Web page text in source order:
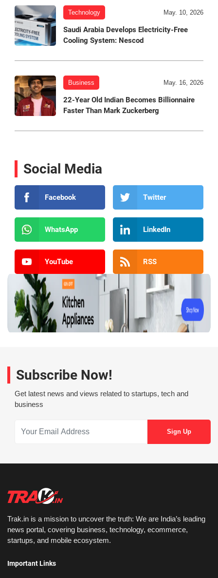
Technology May. 10, 2026
Saudi Arabia Develops Electricity-Free
Cooling System: Nescod
Business May. 16, 2026
22-Year Old Indian Becomes Billionnaire
Faster Than Mark Zuckerberg
Social Media
Facebook Twitter
WhatsApp LinkedIn
YouTube RSS
Subscribe Now!
Get latest news and views related to startups, tech and
business
Trak.in is a mission to uncover the truth: We are India’s leading
news portal, covering business, technology, ecommerce,
startups, and mobile ecosystem.
Important Links